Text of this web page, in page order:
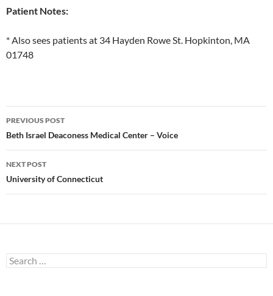
Patient Notes:
* Also sees patients at 34 Hayden Rowe St. Hopkinton, MA
01748
Post
navigation
PREVIOUS POST
Beth Israel Deaconess Medical Center – Voice
NEXT POST
University of Connecticut
Search
for: